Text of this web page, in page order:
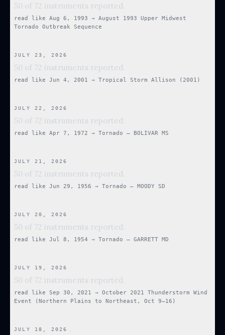
50 of 72 instruments reported.
read like Aug 6, 1993 →
August 1993 Upper Midwest
Tornado Outbreak Sequence
JULY 23, 2026
50 of 72 instruments reported.
read like Jun 4, 2001 → Tropical Storm Allison (2001)
JULY 22, 2026
50 of 72 instruments reported.
read like Apr 7, 1972 → Tornado — BOLIVAR MS
JULY 21, 2026
50 of 72 instruments reported.
read like Jun 29, 1956 → Tornado — MOODY SD
JULY 20, 2026
50 of 72 instruments reported.
read like Jul 8, 1954 → Tornado — GARRETT MD
JULY 19, 2026
50 of 72 instruments reported.
read like Sep 30, 2021 →
October 2021 Thunderstorm Wind
Event (Northern Plains to Northeast, Oct 9–16)
JULY 18, 2026